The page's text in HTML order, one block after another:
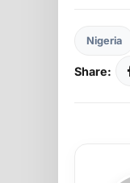
Nigeria
Share: